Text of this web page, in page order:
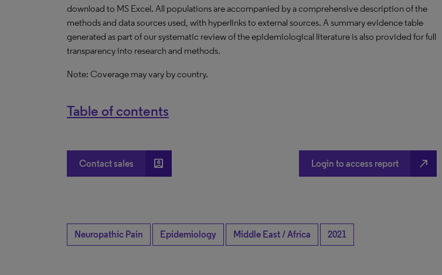
download to MS Excel. All populations are accompanied by a comprehensive description of the
methods and data sources used, with hyperlinks to external sources. A summary evidence table
generated as part of our systematic review of the epidemiological literature is also provided for full
transparency into research and methods.
Note: Coverage may vary by country.
Table of contents
Contact sales account_box Login to access report north_east
Neuropathic Pain Epidemiology Middle East / Africa 2021